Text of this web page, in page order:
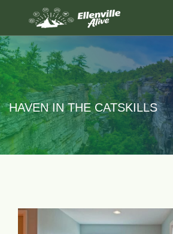
HAVEN IN THE CATSKILLS